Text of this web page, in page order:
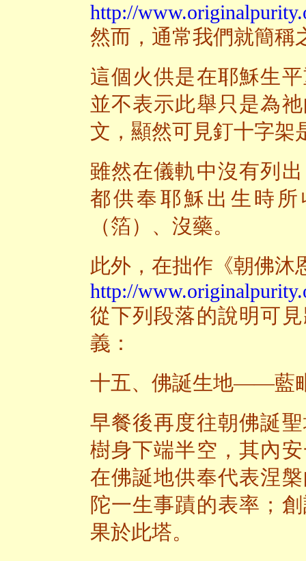
http://
然而，通常我們就簡稱
這個火供是在耶穌生
並不表示此舉只是為
文，顯然可見釘十字架
雖然在儀軌中沒有列
都供奉耶穌出生時
（箔）、沒藥。
此外，在拙作《朝佛沐
http://
從下列段落的說明可
義：
十五、佛誕生地——藍
早餐後再度往朝佛誕
樹身下端半空，其內
在佛誕地供奉代表涅
陀一生事蹟的表率；
果於此塔。